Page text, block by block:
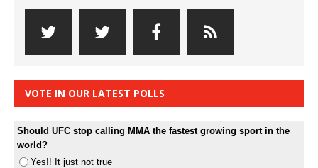
VOTE IN OUR LATEST POLLS
Should UFC stop calling MMA the fastest growing sport in the
world?
Yes!! It just not true